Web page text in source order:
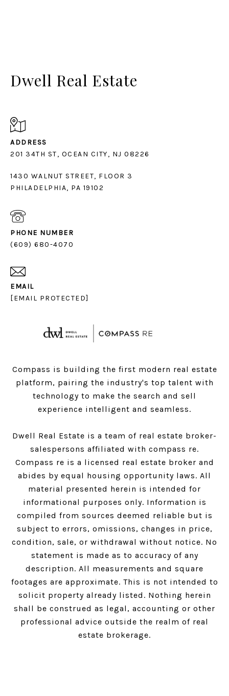
Dwell Real Estate
ADDRESS
1430 WALNUT STREET, FLOOR 3
PHILADELPHIA, PA 19102
PHONE NUMBER
(609) 680-4070
EMAIL
[EMAIL PROTECTED]
Compass is building the first modern real estate
platform, pairing the industry's top talent with
technology to make the search and sell
experience intelligent and seamless.
Dwell Real Estate is a team of real estate broker-
salespersons affiliated with compass re.
Compass re is a licensed real estate broker and
abides by equal housing opportunity laws. All
material presented herein is intended for
informational purposes only. Information is
compiled from sources deemed reliable but is
subject to errors, omissions, changes in price,
condition, sale, or withdrawal without notice. No
statement is made as to accuracy of any
description. All measurements and square
footages are approximate. This is not intended to
solicit property already listed. Nothing herein
shall be construed as legal, accounting or other
professional advice outside the realm of real
estate brokerage.